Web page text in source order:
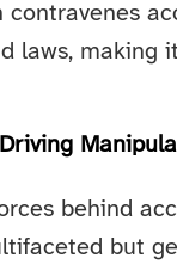
contravenes
laws, making
behind
but